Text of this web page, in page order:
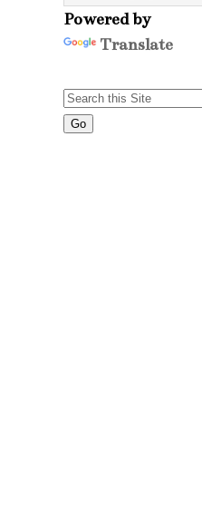
Powered by
Translate